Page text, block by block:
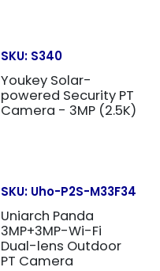
SKU: S340
Youkey Solar-
powered Security PT
Camera - 3MP (2.5K)
SKU: Uho-P2S-M33F34
Uniarch Panda
3MP+3MP-Wi-Fi
Dual-lens Outdoor
PT Camera